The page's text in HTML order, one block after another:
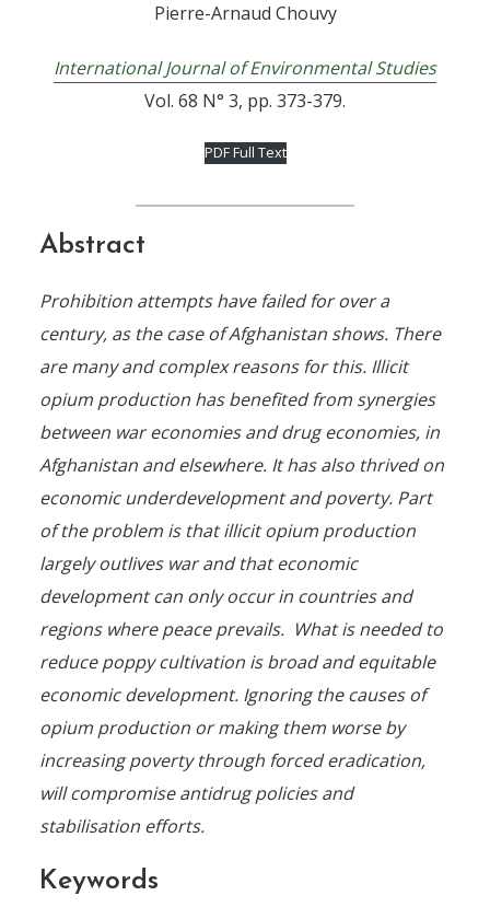
Pierre-Arnaud Chouvy
International Journal of Environmental Studies
Vol. 68 N° 3, pp. 373-379.
PDF Full Text
Abstract
Prohibition attempts have failed for over a
century, as the case of Afghanistan shows. There
are many and complex reasons for this. Illicit
opium production has benefited from synergies
between war economies and drug economies, in
Afghanistan and elsewhere. It has also thrived on
economic underdevelopment and poverty. Part
of the problem is that illicit opium production
largely outlives war and that economic
development can only occur in countries and
regions where peace prevails. What is needed to
reduce poppy cultivation is broad and equitable
economic development. Ignoring the causes of
opium production or making them worse by
increasing poverty through forced eradication,
will compromise antidrug policies and
stabilisation efforts.
Keywords